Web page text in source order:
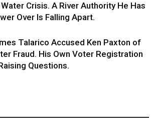
Crisis. A River Authority He Has
Over Is Falling Apart.
Talarico Accused Ken Paxton of
Fraud. His Own Voter Registration
Questions.